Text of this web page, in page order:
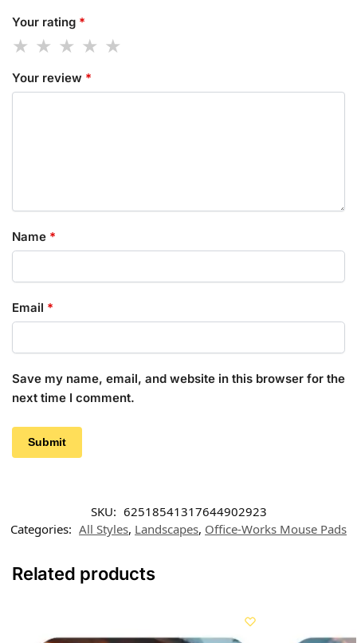
Your rating *
Your review *
Name *
Email *
Save my name, email, and website in this browser for the
next time I comment.
SKU: 62518541317644902923
Categories: All Styles, Landscapes, Office-Works Mouse Pads
Related products